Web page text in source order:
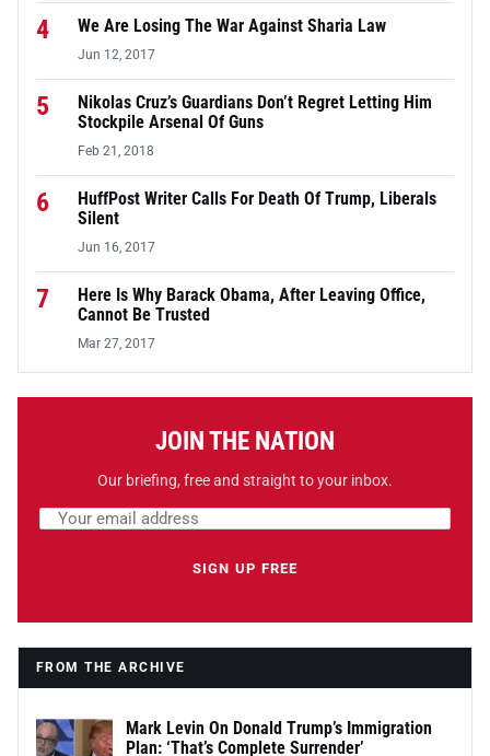
4 We Are Losing The War Against Sharia Law
Jun 12, 2017
5
Nikolas Cruz’s Guardians Don’t Regret Letting Him
Stockpile Arsenal Of Guns
Feb 21, 2018
6
HuffPost Writer Calls For Death Of Trump, Liberals
Silent
Jun 16, 2017
7
Here Is Why Barack Obama, After Leaving Office,
Cannot Be Trusted
Mar 27, 2017
JOIN THE NATION
Our briefing, free and straight to your inbox.
Email address
SIGN UP FREE
FROM THE ARCHIVE
Mark Levin On Donald Trump’s Immigration
Plan: ‘That’s Complete Surrender’